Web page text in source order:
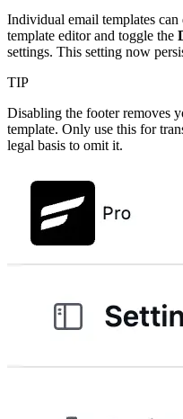
Individual email templates
template editor and toggle the
settings. This setting now
TIP
Disabling the footer removes
template. Only use this for
legal basis to omit it.